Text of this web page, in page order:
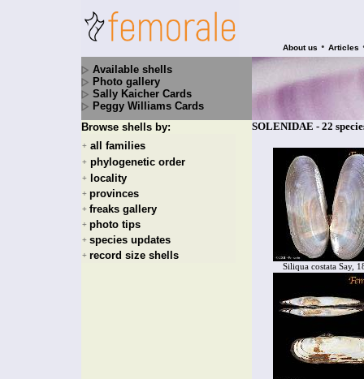
About us • Articles
Available shells
Photo gallery
Sally Kaicher Cards
Peggy Williams Cards
Browse shells by:
+ all families
+ phylogenetic order
+ locality
+ provinces
+ freaks gallery
+ photo tips
+ species updates
+ record size shells
SOLENIDAE - 22
Siliqua costata Say,